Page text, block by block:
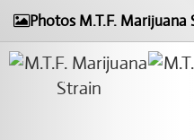
Photos M.T.F. Marijuana